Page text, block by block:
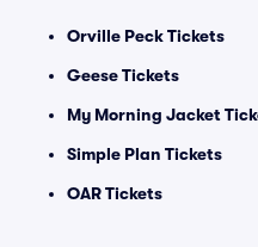
Orville Peck Tickets
Geese Tickets
My Morning Jacket
Simple Plan Tickets
OAR Tickets